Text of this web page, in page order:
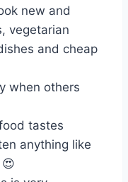
new and
vegetarian
and cheap
when others
tastes
anything like